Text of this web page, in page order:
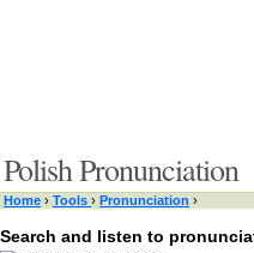
Polish Pronunciation
Home › Tools › Pronunciation ›
Search and listen to